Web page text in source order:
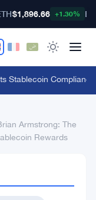
$1,896.66 +1.30%
Stablecoin
Armstrong: The
Rewards